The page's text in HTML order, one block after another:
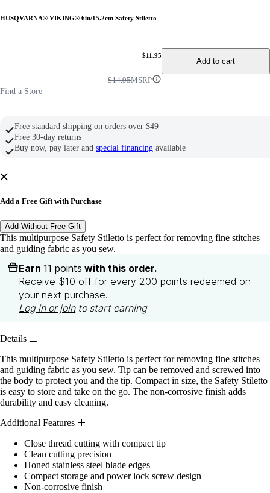
HUSQVARNA® VIKING® 6in/15.2cm Safety Stiletto
$11.95
$14.95MSRP
Add to cart
Find a Store
Free standard shipping on orders over $49
Free 30-day returns
Buy now, pay later and special financing available
Add a Free Gift with Purchase
Add Without Free Gift
This multipurpose Safety Stiletto is perfect for removing fine stitches
and guiding fabric as you sew.
Earn11 points with this order.
Receive $10 off for every 200 points redeemed on
your next purchase.
Log in or jointo start earning
Details
This multipurpose Safety Stiletto is perfect for removing fine stitches
and guiding fabric as you sew. Tip can be removed and screwed into
the body to protect you and the tip. Compact in size, the Safety Stiletto
is easy to store and take on the go. The non-corrosive finish adds
durability and easy cleaning.
Additional Features
Close thread cutting with compact tip
Clean cutting precision
Honed stainless steel blade edges
Compact storage and power lock screw design
Non-corrosive finish